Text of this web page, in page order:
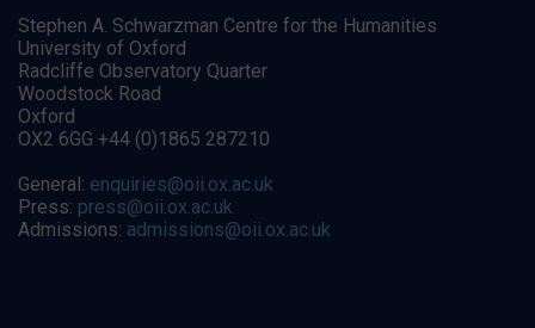
Stephen A. Schwarzman Centre for the Humanities
University of Oxford
Radcliffe Observatory Quarter
Woodstock Road
Oxford
OX2 6GG +44 (0)1865 287210
General: enquiries@oii.ox.ac.uk
Press: press@oii.ox.ac.uk
Admissions: admissions@oii.ox.ac.uk